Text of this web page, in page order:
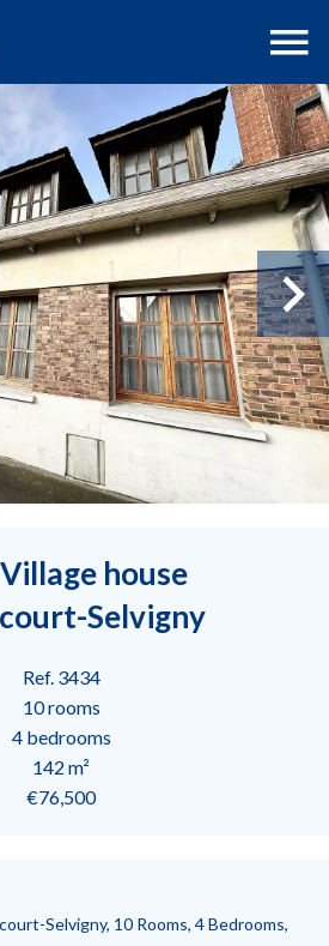
house
Selvigny
Ref. 3434
10 rooms
4 bedrooms
142 m²
€76,500
Selvigny, 10 Rooms, 4 Bedrooms,